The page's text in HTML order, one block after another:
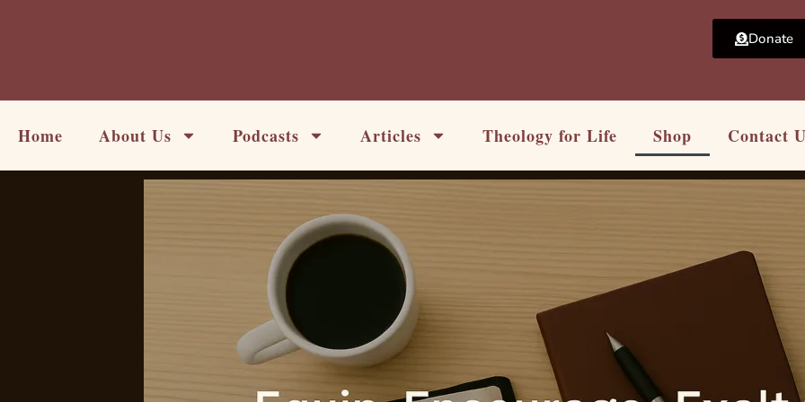
Donate
Home About Us Podcasts Articles Theology for Life Shop Contact